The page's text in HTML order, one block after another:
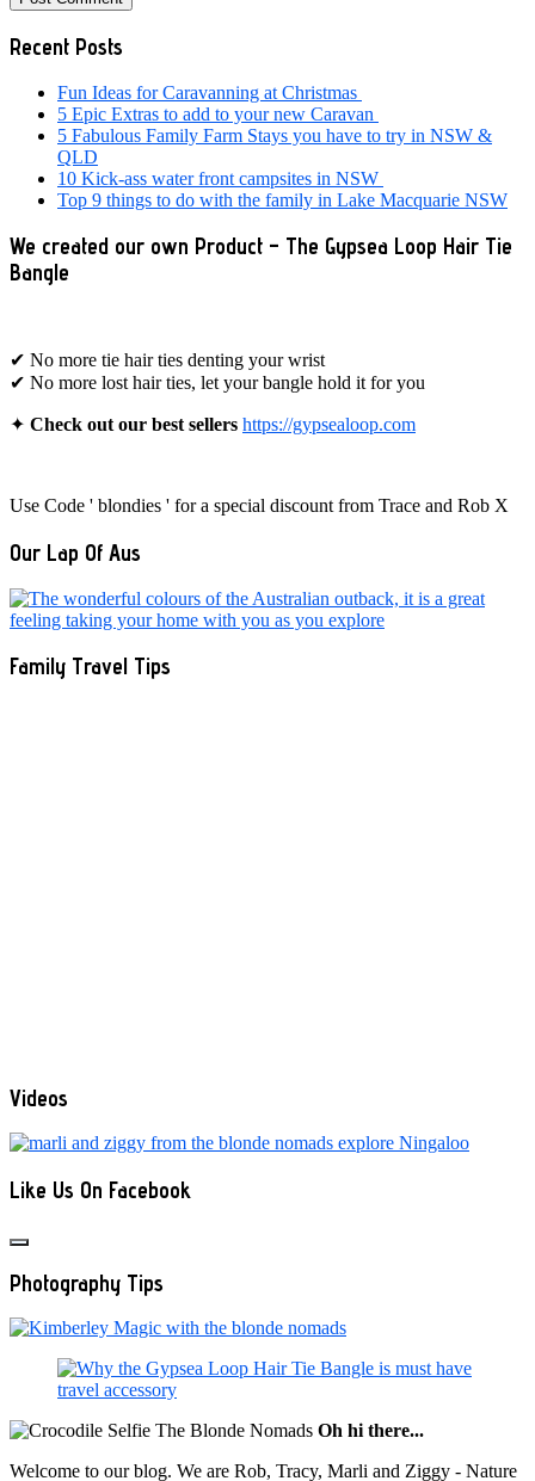
Primary
Sidebar
Recent Posts
Fun Ideas for Caravanning at Christmas
5 Epic Extras to add to your new Caravan
5 Fabulous Family Farm Stays you have to try in NSW &
QLD
10 Kick-ass water front campsites in NSW
Top 9 things to do with the family in Lake Macquarie NSW
We created our own Product – The Gypsea Loop Hair Tie
Bangle
✔ No more tie hair ties denting your wrist
✔ No more lost hair ties, let your bangle hold it for you
✦ Check out our best sellers https://gypsealoop.com
Use Code ' blondies ' for a special discount from Trace and Rob X
Our Lap Of Aus
Family Travel Tips
Videos
Like Us On Facebook
Photography Tips
Oh hi there...
Welcome to our blog. We are Rob, Tracy, Marli and Ziggy - Nature